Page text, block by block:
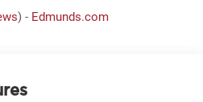
) - Edmunds.com